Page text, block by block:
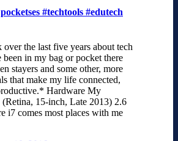
#techtools #edutech
the last five years about tech
been in my bag or pocket there
stayers and some other, more
that make my life connected,
Hardware My
15-inch, Late 2013) 2.6
i7 comes most places with me